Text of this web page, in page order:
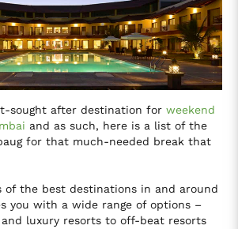
sought after destination for weekend
and as such, here is a list of the
for that much-needed break that
of the best destinations in and around
you with a wide range of options –
luxury resorts to off-beat resorts